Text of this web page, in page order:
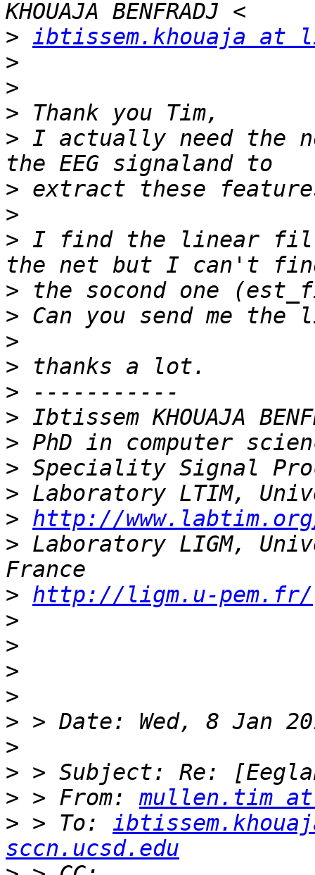
> ibtissem.khouaja at
>
>
>
> I actually need the
>
>
> I find the linear filte
>
>
>
>
>
>
>
>
>
> http://
> Laboratory LIGM,
> http://ligm.u-pem.fr/
>
>
>
>
>
>
>
> > From: mullen.tim at
> > To:
sccn.ucsd.edu